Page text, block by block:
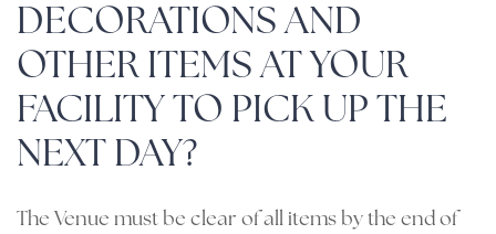
DECORATIONS AND
OTHER ITEMS AT YOUR
FACILITY TO PICK UP THE
NEXT DAY?
The Venue must be clear of all items by the end of